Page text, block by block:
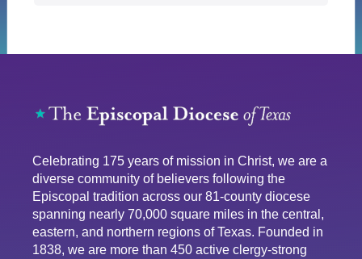
Celebrating 175 years of mission in Christ, we are a
diverse community of believers following the
Episcopal tradition across our 81-county diocese
spanning nearly 70,000 square miles in the central,
eastern, and northern regions of Texas. Founded in
1838, we are more than 450 active clergy-strong